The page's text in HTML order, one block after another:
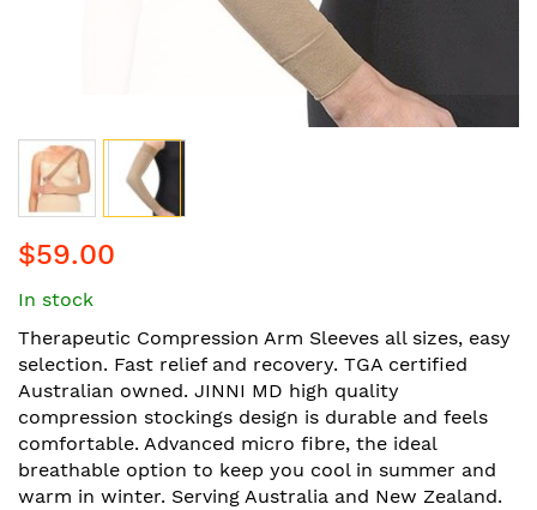
to
beginning
of
the
images
gallery
$59.00
In stock
Therapeutic Compression Arm Sleeves all sizes, easy
selection. Fast relief and recovery. TGA certified
Australian owned. JINNI MD high quality
compression stockings design is durable and feels
comfortable. Advanced micro fibre, the ideal
breathable option to keep you cool in summer and
warm in winter. Serving Australia and New Zealand.